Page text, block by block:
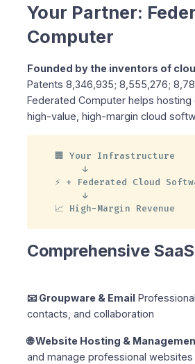
Your Partner:
Computer
Founded by the inventors of
Patents 8,346,935; 8,555,276;
Federated Computer helps
high-value, high-margin cloud
🏢 Your Infrastructure
     ↓
⚡ + Federated Cloud
     ↓
📈 High-Margin Revenue
Comprehensive
📧 Groupware & Email
contacts, and collaboration
🌐 Website Hosting &
and manage professional websites